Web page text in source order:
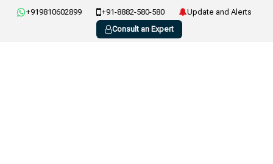
+919810602899 +91-8882-580-580
Update and Alerts
Consult an Expert